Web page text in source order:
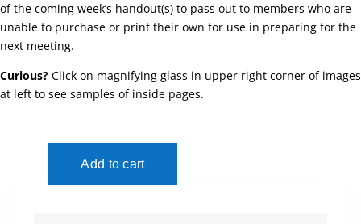
of the coming week’s handout(s) to pass out to members who are
unable to purchase or print their own for use in preparing for the
next meeting.
Curious? Click on magnifying glass in upper right corner of images
at left to see samples of inside pages.